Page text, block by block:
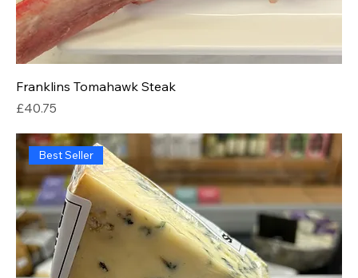
Franklins Tomahawk Steak
Price
£40.75
Best Seller